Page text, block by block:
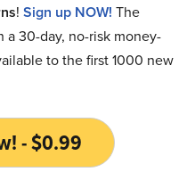
! Sign up NOW! The
30-day, no-risk money-
to the first 1000 new
- $0.99